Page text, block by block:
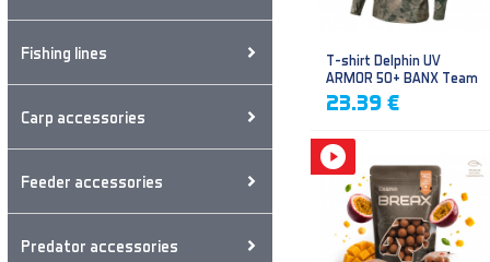
Fishing lines
Carp accessories
Feeder accessories
Predator accessories
T-shirt Delphin UV
ARMOR 50+ BANX Team
23.39 €